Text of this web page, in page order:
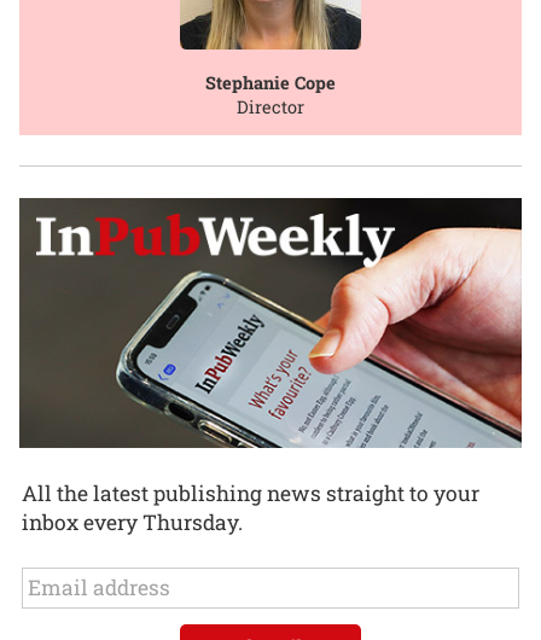
Stephanie Cope
Director
All the latest publishing news straight to your
inbox every Thursday.